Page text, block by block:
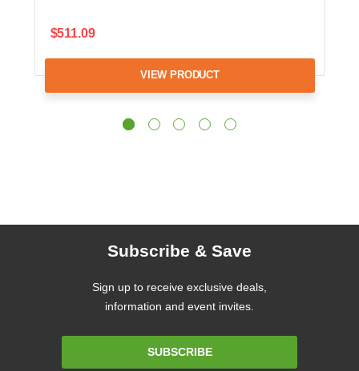
$511.09
VIEW PRODUCT
Subscribe & Save
Sign up to receive exclusive deals,
information and event invites.
SUBSCRIBE